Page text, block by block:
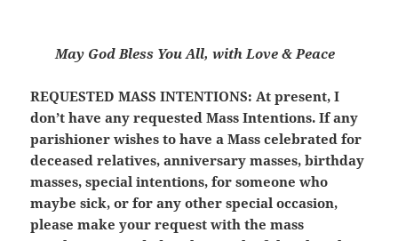
May God Bless You All, with Love & Peace
REQUESTED MASS INTENTIONS: At present, I
don’t have any requested Mass Intentions. If any
parishioner wishes to have a Mass celebrated for
deceased relatives, anniversary masses, birthday
masses, special intentions, for someone who
maybe sick, or for any other special occasion,
please make your request with the mass